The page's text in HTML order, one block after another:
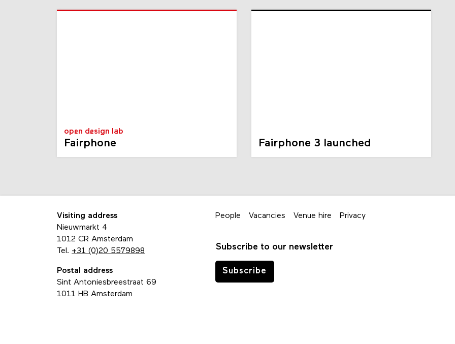
open design lab
Fairphone Fairphone 3 launched
Visiting address
Nieuwmarkt 4
1012 CR Amsterdam
Tel. +31 (0)20 5579898
Postal address
Sint Antoniesbreestraat 69
1011 HB Amsterdam
People Vacancies Venue hire Privacy
Subscribe to our newsletter
Subscribe